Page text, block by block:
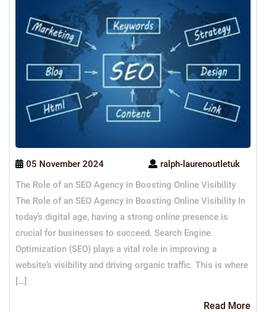
05 November 2024
ralph-laurenoutletuk
The Role of an SEO Agency in Boosting Online Visibility
The Role of an SEO Agency in Boosting Online Visibility In
today’s digital age, having a strong online presence is
crucial for businesses to succeed. Search Engine
Optimization (SEO) plays a vital role in improving a
website’s visibility and driving organic traffic. This is where
[…]
Read More